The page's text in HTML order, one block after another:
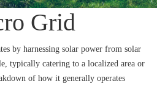
Grid
by harnessing solar power from solar
typically catering to a localized area or
of how it generally operates